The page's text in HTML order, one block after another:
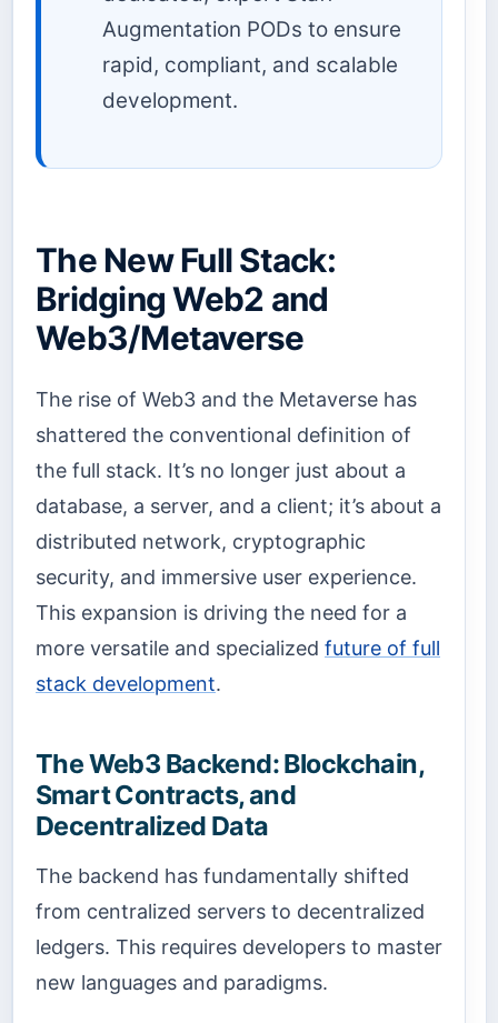
Augmentation PODs to ensure
rapid, compliant, and scalable
development.
The New Full Stack:
Bridging Web2 and
Web3/Metaverse
The rise of Web3 and the Metaverse has
shattered the conventional definition of
the full stack. It’s no longer just about a
database, a server, and a client; it’s about a
distributed network, cryptographic
security, and immersive user experience.
This expansion is driving the need for a
more versatile and specialized future of full
stack development.
The Web3 Backend: Blockchain,
Smart Contracts, and
Decentralized Data
The backend has fundamentally shifted
from centralized servers to decentralized
ledgers. This requires developers to master
new languages and paradigms.